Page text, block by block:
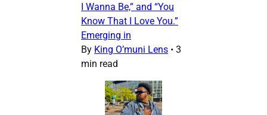
I Wanna Be,” and “You
Know That I Love You.”
Emerging in
By King O’muni Lens • 3
min read